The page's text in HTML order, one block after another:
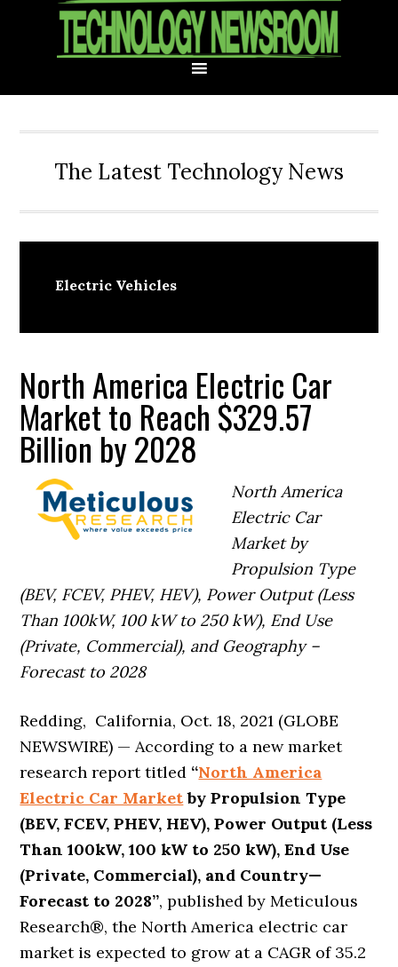
The Latest Technology News
Electric Vehicles
North America Electric Car
Market to Reach $329.57
Billion by 2028
North America
Electric Car
Market by
Propulsion Type
(BEV, FCEV, PHEV, HEV), Power Output (Less
Than 100kW, 100 kW to 250 kW), End Use
(Private, Commercial), and Geography –
Forecast to 2028
Redding, California, Oct. 18, 2021 (GLOBE
NEWSWIRE) — According to a new market
research report titled “North America
Electric Car Marketby Propulsion Type
(BEV, FCEV, PHEV, HEV), Power Output (Less
Than 100kW, 100 kW to 250 kW), End Use
(Private, Commercial), and Country—
Forecast to 2028’’, published by Meticulous
Research®, the North America electric car
market is expected to grow at a CAGR of 35.2